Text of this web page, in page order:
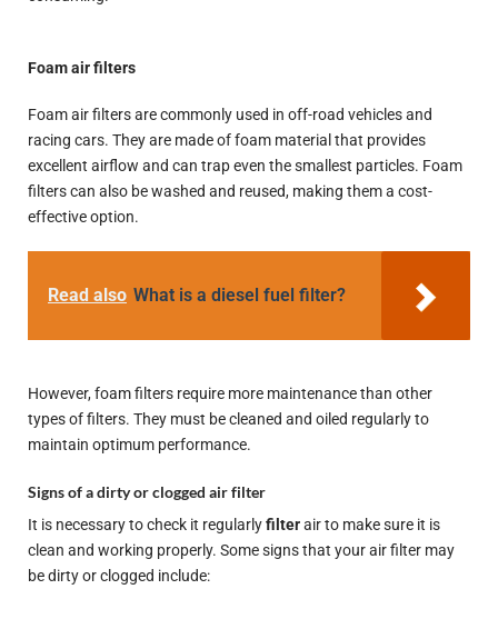
Foam air filters
Foam air filters are commonly used in off-road vehicles and
racing cars. They are made of foam material that provides
excellent airflow and can trap even the smallest particles. Foam
filters can also be washed and reused, making them a cost-
effective option.
Read also What is a diesel fuel filter?
However, foam filters require more maintenance than other
types of filters. They must be cleaned and oiled regularly to
maintain optimum performance.
Signs of a dirty or clogged air filter
It is necessary to check it regularlyfilterair to make sure it is
clean and working properly. Some signs that your air filter may
be dirty or clogged include: